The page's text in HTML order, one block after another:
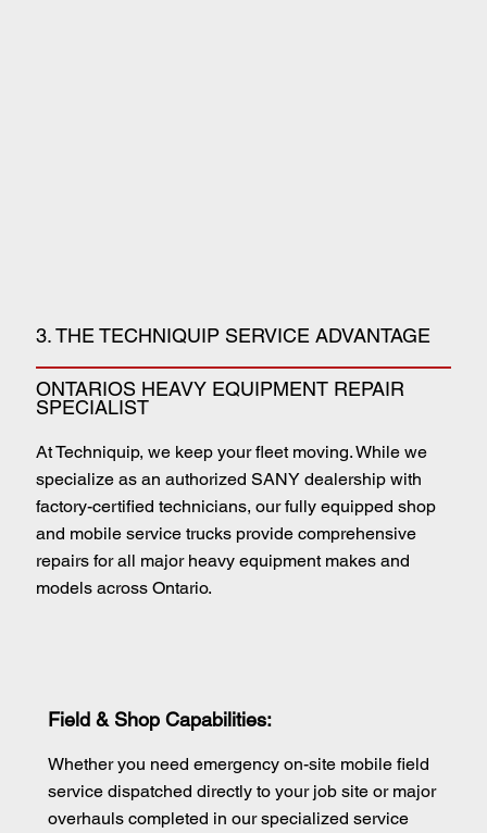
3. THE TECHNIQUIP SERVICE ADVANTAGE
ONTARIOS HEAVY EQUIPMENT REPAIR
SPECIALIST
At Techniquip, we keep your fleet moving. While we
specialize as an authorized SANY dealership with
factory-certified technicians, our fully equipped shop
and mobile service trucks provide comprehensive
repairs for all major heavy equipment makes and
models across Ontario.
Field & Shop Capabilities:
Whether you need emergency on-site mobile field
service dispatched directly to your job site or major
overhauls completed in our specialized service